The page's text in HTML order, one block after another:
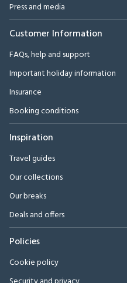
Press and media
Customer Information
FAQs, help and support
Important holiday information
Insurance
Booking conditions
Inspiration
Travel guides
Our collections
Our breaks
Deals and offers
Policies
Cookie policy